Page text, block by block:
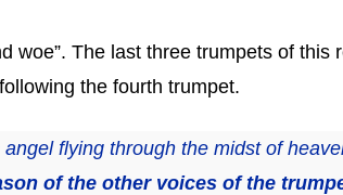
woe”. The last three trumpets of
the fourth trumpet.
flying through the midst of
of the other voices of the